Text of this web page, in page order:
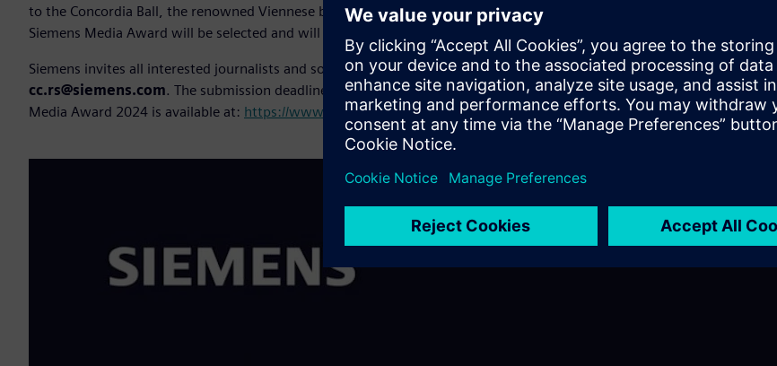
to the Concordia Ball, the renowned Viennese ball for media professionals. At the gala event in Vienna, the winner of the
Siemens Media Award will be selected and will receive the grand prize: a trip for two to the Salzburg Festival in Austria.
Siemens invites all interested journalists and social media content creators to submit their original work to
cc.rs@siemens.com. The submission deadline is April 5of this year. Additional information about the Siemens CEE
Media Award 2024 is available at: https://www.siemens.com/at/en/company/fairs-events/media-award-2024.html